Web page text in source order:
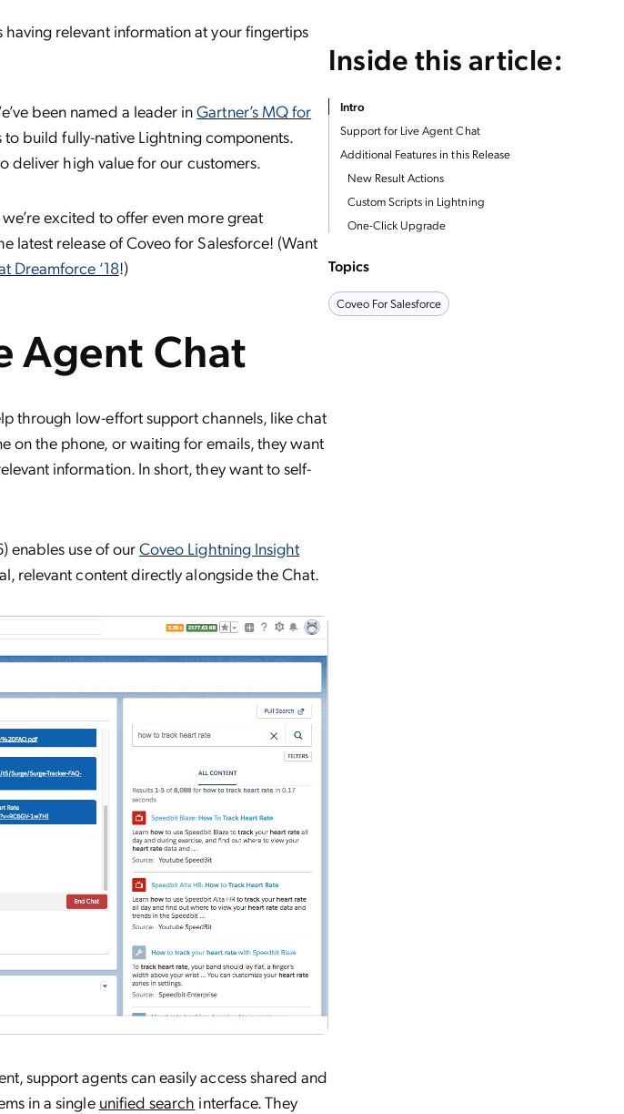
relevant information at your fingertips
been named a leader inGartner’s MQ for
to build fully-native Lightning components.
deliver high value for our customers.
we’re excited to offer even more great
latest release of Coveo for Salesforce! (Want
Dreamforce ‘18!)
Agent Chat
through low-effort support channels, like chat
on the phone, or waiting for emails, they want
information. In short, they want to self-
enables use of ourCoveo Lightning Insight
relevant content directly alongside the Chat.
support agents can easily access shared and
in a single unified search interface. They
Inside this article:
Intro
Support for Live Agent Chat
Additional Features in this Release
New Result Actions
Custom Scripts in Lightning
One-Click Upgrade
Topics
Coveo For Salesforce